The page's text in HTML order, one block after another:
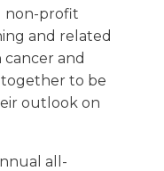
non-profit
and related
and
together to be
outlook on
all-